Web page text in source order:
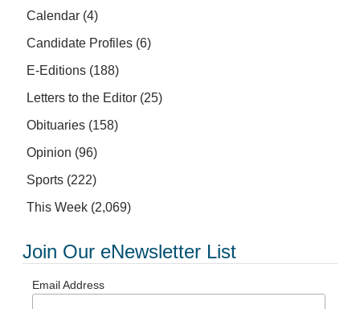
Calendar (4)
Candidate Profiles (6)
E-Editions (188)
Letters to the Editor (25)
Obituaries (158)
Opinion (96)
Sports (222)
This Week (2,069)
Join Our eNewsletter List
Email Address